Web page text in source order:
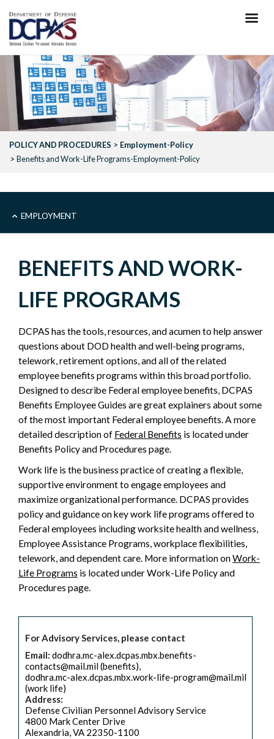
main
content
POLICY AND PROCEDURES
Employment-Policy
Benefits and Work-Life Programs-Employment-Policy
MAIN
EMPLOYMENT
POLICY
SIDEBAR
EMPLOYMENT
BENEFITS AND WORK-
LIFE PROGRAMS
DCPAS has the tools, resources, and acumen to help answer
questions about DOD health and well-being programs,
telework, retirement options, and all of the related
employee benefits programs within this broad portfolio.
Designed to describe Federal employee benefits, DCPAS
Benefits Employee Guides are great explainers about some
of the most important Federal employee benefits. A more
detailed description of Federal Benefits is located under
Benefits Policy and Procedures page.
Work life is the business practice of creating a flexible,
supportive environment to engage employees and
maximize organizational performance. DCPAS provides
policy and guidance on key work life programs offered to
Federal employees including worksite health and wellness,
Employee Assistance Programs, workplace flexibilities,
telework, and dependent care. More information onWork-
Life Programs is located under Work-Life Policy and
Procedures page.
For Advisory Services, please contact
Email: dodhra.mc-alex.dcpas.mbx.benefits-
contacts@mail.mil (benefits),
dodhra.mc-alex.dcpas.mbx.work-life-program@mail.mil
(work life)
Address:
Defense Civilian Personnel Advisory Service
4800 Mark Center Drive
Alexandria, VA 22350-1100